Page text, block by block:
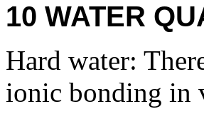
10 WATER
Hard water:
ionic bonding in